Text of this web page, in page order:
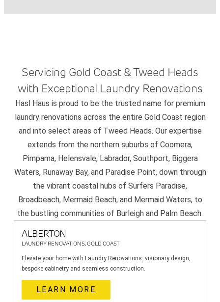
Servicing Gold Coast & Tweed Heads
with Exceptional Laundry Renovations
Hasl Haus is proud to be the trusted name for premium
laundry renovations across the entire Gold Coast region
and into select areas of Tweed Heads. Our expertise
extends from the northern suburbs of Coomera,
Pimpama, Helensvale, Labrador, Southport, Biggera
Waters, Runaway Bay, and Paradise Point, down through
the vibrant coastal hubs of Surfers Paradise,
Broadbeach, Mermaid Beach, and Mermaid Waters, to
the bustling communities of Burleigh and Palm Beach.
ALBERTON
LAUNDRY RENOVATIONS, GOLD COAST
Elevate your home with Laundry Renovations: visionary design,
bespoke cabinetry and seamless construction.
LEARN MORE